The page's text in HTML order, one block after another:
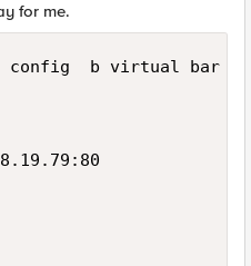
for me.
config  b virtual bar